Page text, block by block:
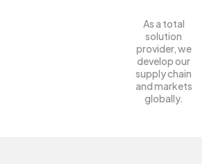
As a total
solution
provider, we
develop our
supply chain
and markets
globally.